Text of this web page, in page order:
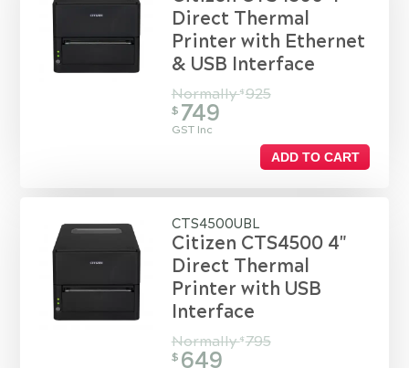
Direct Thermal
Printer with Ethernet
& USB Interface
Normally$ 925
$ 749
GST Inc
ADD TO CART
CTS4500UBL
Citizen CTS4500 4"
Direct Thermal
Printer with USB
Interface
Normally$ 795
$ 649